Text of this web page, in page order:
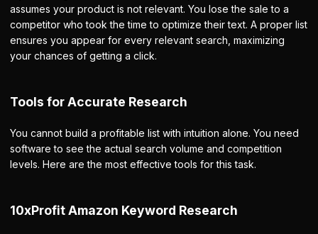
assumes your product is not relevant. You lose the sale to a
competitor who took the time to optimize their text. A proper list
ensures you appear for every relevant search, maximizing
your chances of getting a click.
Tools for Accurate Research
You cannot build a profitable list with intuition alone. You need
software to see the actual search volume and competition
levels. Here are the most effective tools for this task.
10xProfit Amazon Keyword Research